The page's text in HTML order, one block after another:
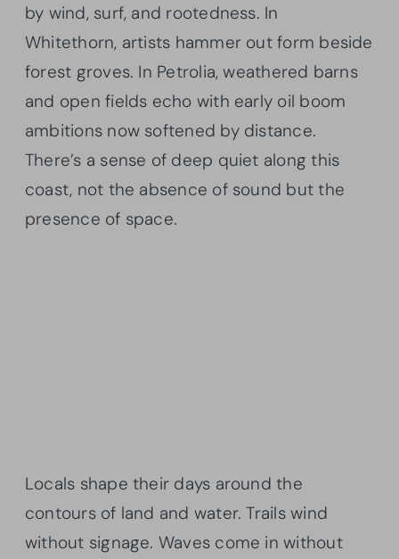
by wind, surf, and rootedness. In
Whitethorn, artists hammer out form beside
forest groves. In Petrolia, weathered barns
and open fields echo with early oil boom
ambitions now softened by distance.
There’s a sense of deep quiet along this
coast, not the absence of sound but the
presence of space.
Locals shape their days around the
contours of land and water. Trails wind
without signage. Waves come in without